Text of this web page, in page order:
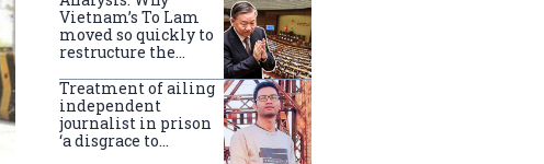
Vietnam’s To Lam
moved so quickly to
restructure the
Treatment of ailing
independent
journalist in prison
‘a disgrace to